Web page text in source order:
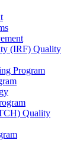
(IRF) Quality
Program
Quality